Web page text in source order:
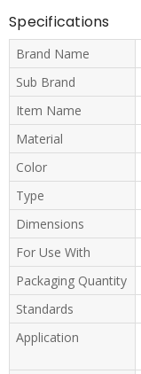
Specifications
Brand Name
Sub Brand
Item Name
Material
Color
Type
Dimensions
For Use With
Packaging Quantity
Standards
Application